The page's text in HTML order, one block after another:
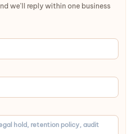
we'll reply within one business